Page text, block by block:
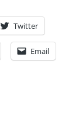
Twitter
Email